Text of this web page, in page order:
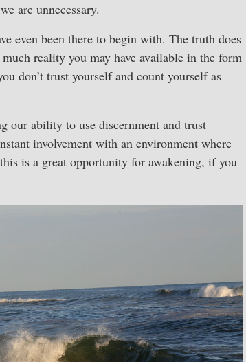
are unnecessary.
even been there to begin with. The truth does
reality you may have available in the form
don’t trust yourself and count yourself as
our ability to use discernment and trust
involvement with an environment where
is a great opportunity for awakening, if you